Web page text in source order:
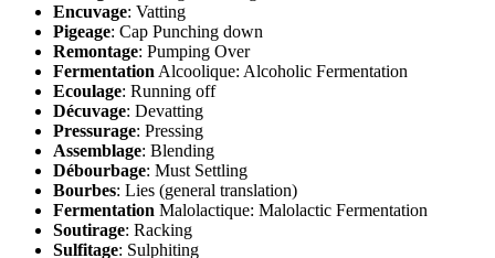
Encuvage: Vatting
Pigeage: Cap Punching down
Remontage: Pumping Over
Fermentation Alcoolique: Alcoholic Fermentation
Ecoulage: Running off
Décuvage: Devatting
Pressurage: Pressing
Assemblage: Blending
Débourbage: Must Settling
Bourbes: Lies (general translation)
Fermentation Malolactique: Malolactic Fermentation
Soutirage: Racking
Sulfitage: Sulphiting